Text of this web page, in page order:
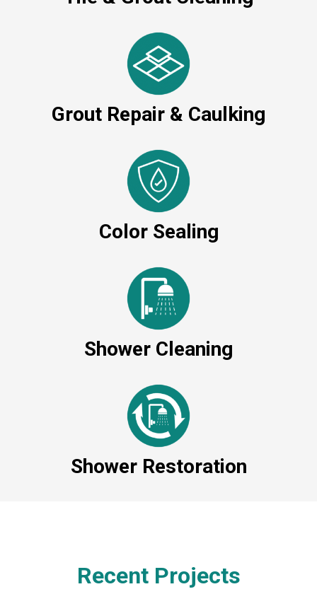
Grout Repair & Caulking
Color Sealing
Shower Cleaning
Shower Restoration
Recent Projects